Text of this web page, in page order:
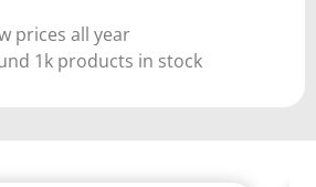
prices all year
1k products in stock